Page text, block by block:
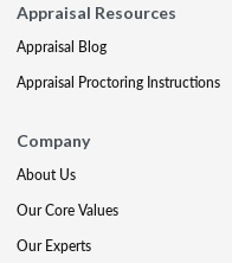
Appraisal Resources
Appraisal Blog
Appraisal Proctoring Instructions
Company
About Us
Our Core Values
Our Experts